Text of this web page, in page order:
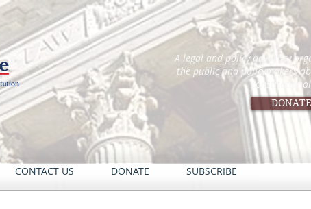
A legal and policy advocacy
the public and policymakers
DONATE
CONTACT US DONATE SUBSCRIBE